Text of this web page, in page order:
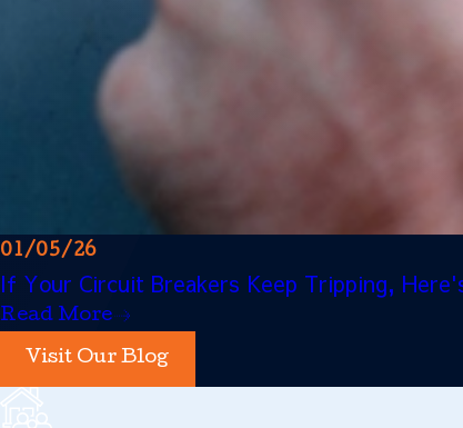
01/05/26
If Your Circuit Breakers Keep Tripping,
Read More
Visit Our Blog